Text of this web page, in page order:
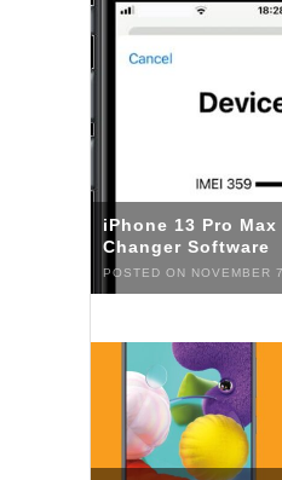
iPhone 13 Pro Max
Changer Software
POSTED ON NOVEMBER